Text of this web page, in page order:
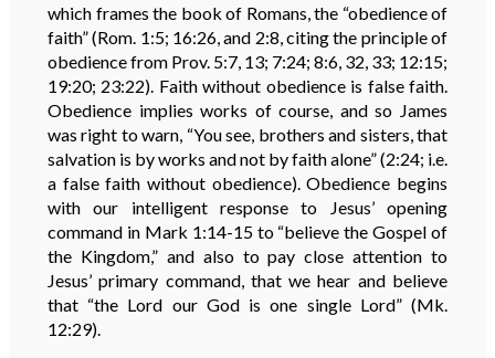
which frames the book of Romans, the “obedience of
faith” (Rom. 1:5; 16:26, and 2:8, citing the principle of
obedience from Prov. 5:7, 13; 7:24; 8:6, 32, 33; 12:15;
19:20; 23:22). Faith without obedience is false faith.
Obedience implies works of course, and so James
was right to warn, “You see, brothers and sisters, that
salvation is by works and not by faith alone” (2:24; i.e.
a false faith without obedience). Obedience begins
with our intelligent response to Jesus’ opening
command in Mark 1:14-15 to “believe the Gospel of
the Kingdom,” and also to pay close attention to
Jesus’ primary command, that we hear and believe
that “the Lord our God is one single Lord” (Mk.
12:29).